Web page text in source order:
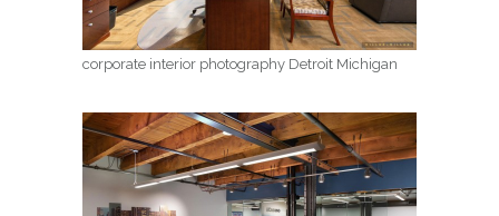
corporate interior photography Detroit Michigan